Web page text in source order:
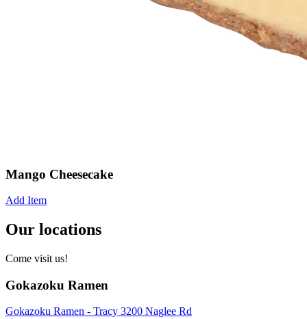
Mango Cheesecake
Add Item
Our locations
Come visit us!
Gokazoku Ramen
Gokazoku Ramen - Tracy 3200 Naglee Rd